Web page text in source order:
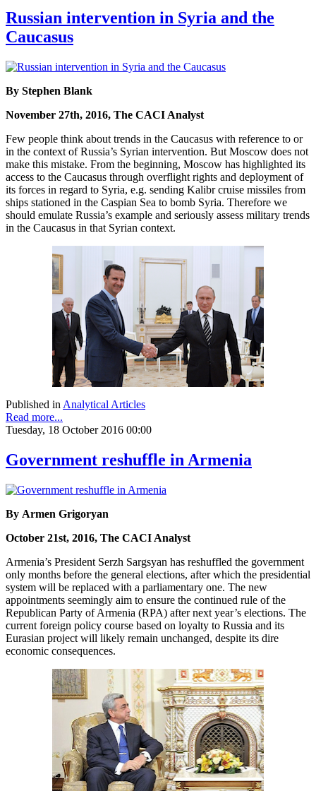
Russian intervention in Syria and the
Caucasus
By Stephen Blank
November 27th, 2016, The CACI Analyst
Few people think about trends in the Caucasus with reference to or
in the context of Russia’s Syrian intervention. But Moscow does not
make this mistake. From the beginning, Moscow has highlighted its
access to the Caucasus through overflight rights and deployment of
its forces in regard to Syria, e.g. sending Kalibr cruise missiles from
ships stationed in the Caspian Sea to bomb Syria. Therefore we
should emulate Russia’s example and seriously assess military trends
in the Caucasus in that Syrian context.
Published in Analytical Articles
Read more...
Tuesday, 18 October 2016 00:00
Government reshuffle in Armenia
By Armen Grigoryan
October 21st, 2016, The CACI Analyst
Armenia’s President Serzh Sargsyan has reshuffled the government
only months before the general elections, after which the presidential
system will be replaced with a parliamentary one. The new
appointments seemingly aim to ensure the continued rule of the
Republican Party of Armenia (RPA) after next year’s elections. The
current foreign policy course based on loyalty to Russia and its
Eurasian project will likely remain unchanged, despite its dire
economic consequences.